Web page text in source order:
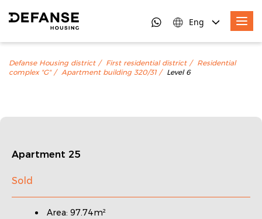
Eng
Defanse Housing district First residential district
Residential
complex "G"
Apartment building 320/31 Level 6
Apartment 25
Sold
Area: 97.74m²